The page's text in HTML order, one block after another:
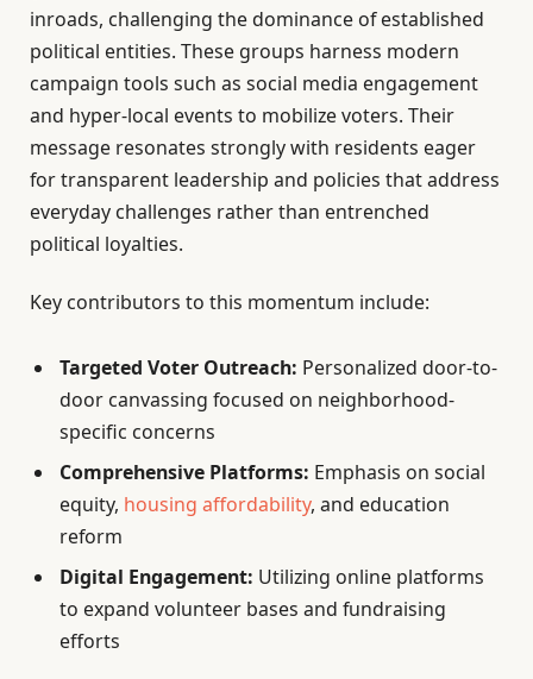
inroads, challenging the dominance of established
political entities. These groups harness modern
campaign tools such as social media engagement
and hyper-local events to mobilize voters. Their
message resonates strongly with residents eager
for transparent leadership and policies that address
everyday challenges rather than entrenched
political loyalties.
Key contributors to this momentum include:
Targeted Voter Outreach: Personalized door-to-
door canvassing focused on neighborhood-
specific concerns
Comprehensive Platforms: Emphasis on social
equity, housing affordability, and education
reform
Digital Engagement: Utilizing online platforms
to expand volunteer bases and fundraising
efforts